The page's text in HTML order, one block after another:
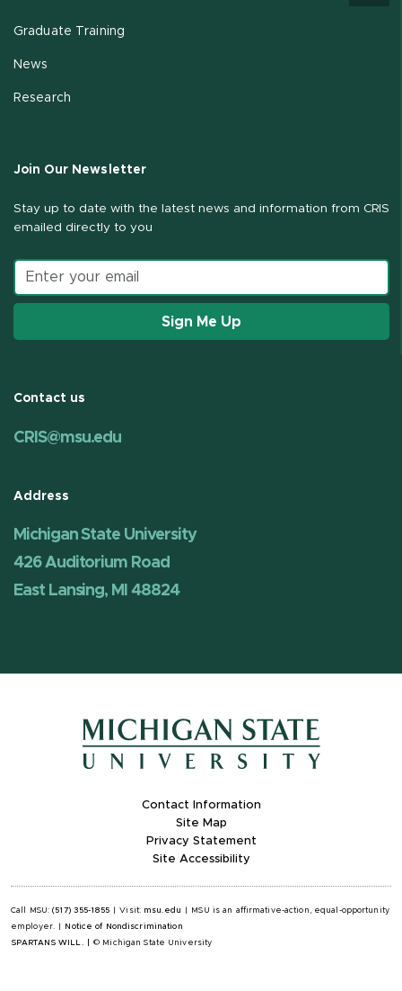
Graduate Training
News
Research
Join Our Newsletter
Stay up to date with the latest news and information from CRIS
emailed directly to you
Email address
Sign Me Up
Contact us
CRIS@msu.edu
Address
Michigan State University
426 Auditorium Road
East Lansing, MI 48824
Contact Information
Site Map
Privacy Statement
Site Accessibility
Call MSU:(517) 355-1855 Visit: msu.edu
MSU is an affirmative-action, equal-opportunity
employer.
Notice of Nondiscrimination
SPARTANS WILL.
© Michigan State University